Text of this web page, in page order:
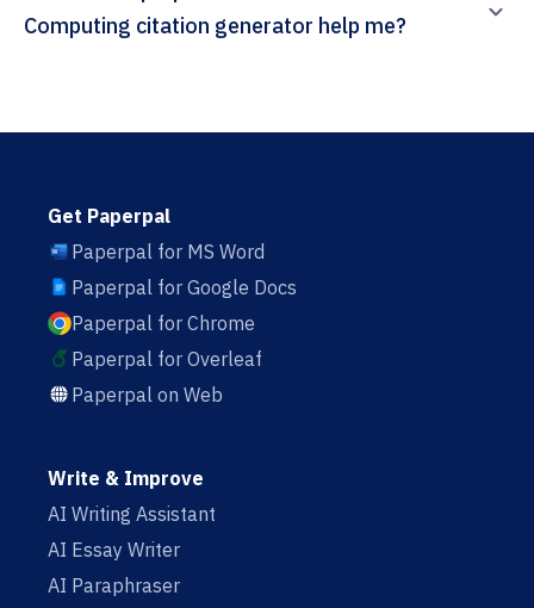
Computing citation generator help me?
Get Paperpal
Paperpal for MS Word
Paperpal for Google Docs
Paperpal for Chrome
Paperpal for Overleaf
Paperpal on Web
Write & Improve
AI Writing Assistant
AI Essay Writer
AI Paraphraser